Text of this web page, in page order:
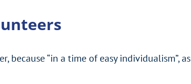
because “in a time of easy individualism”,